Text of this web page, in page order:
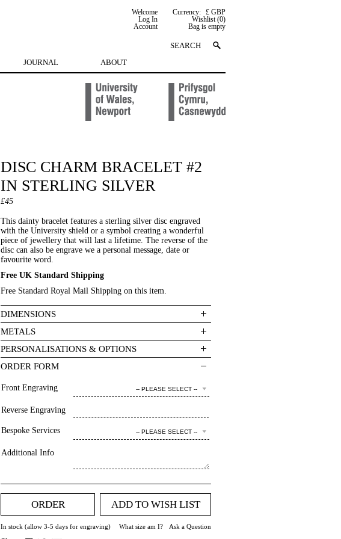
Welcome
Log In
Account
Currency: £ GBP
Wishlist (0)
Bag is empty
JOURNAL ABOUT
DISC CHARM BRACELET #2
IN STERLING SILVER
£45
This dainty bracelet features a sterling silver disc engraved
with the University shield or a symbol creating a wonderful
piece of jewellery that will last a lifetime. The reverse of the
disc can also be engrave we a personal message, date or
favourite word.
Free UK Standard Shipping
Free Standard Royal Mail Shipping on this item.
DIMENSIONS
METALS
PERSONALISATIONS & OPTIONS
ORDER FORM
Front Engraving -- PLEASE SELECT --
Reverse Engraving
Bespoke Services -- PLEASE SELECT --
Additional Info
ORDER ADD TO WISH LIST
In stock (allow 3-5 days for engraving) Ask a Question
What size am I?